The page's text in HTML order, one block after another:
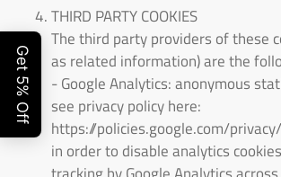
THIRD PARTY COOKIES
The third party providers of these
as related information) are the
- Google Analytics: anonymous
see privacy policy here:
https://policies.google.com/
in order to disable analytics